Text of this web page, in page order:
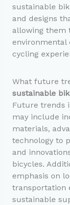
sustainable
and designs
allowing them
environmental
cycling
What future
sustainable
Future trends
may include
materials,
technology to
and
bicycles.
emphasis on
transportation
sustainable